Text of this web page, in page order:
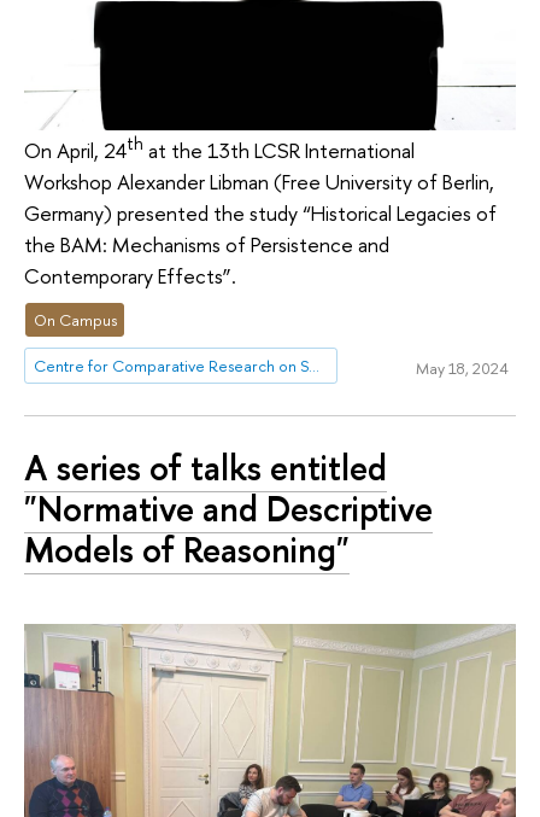
On April, 24th at the 13th LCSR International
Workshop Alexander Libman (Free University of Berlin,
Germany) presented the study “Historical Legacies of
the BAM: Mechanisms of Persistence and
Contemporary Effects”.
On Campus
Centre for Comparative Research on Social Well-Being May 18, 2024
A series of talks entitled
"Normative and Descriptive
Models of Reasoning"